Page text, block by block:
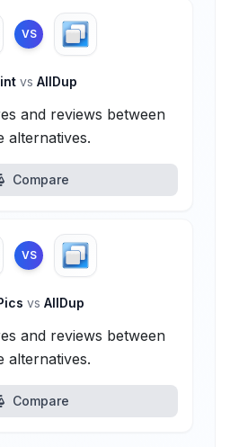
VS
vs AllDup
and reviews between
alternatives.
Compare
VS
vs AllDup
and reviews between
alternatives.
Compare